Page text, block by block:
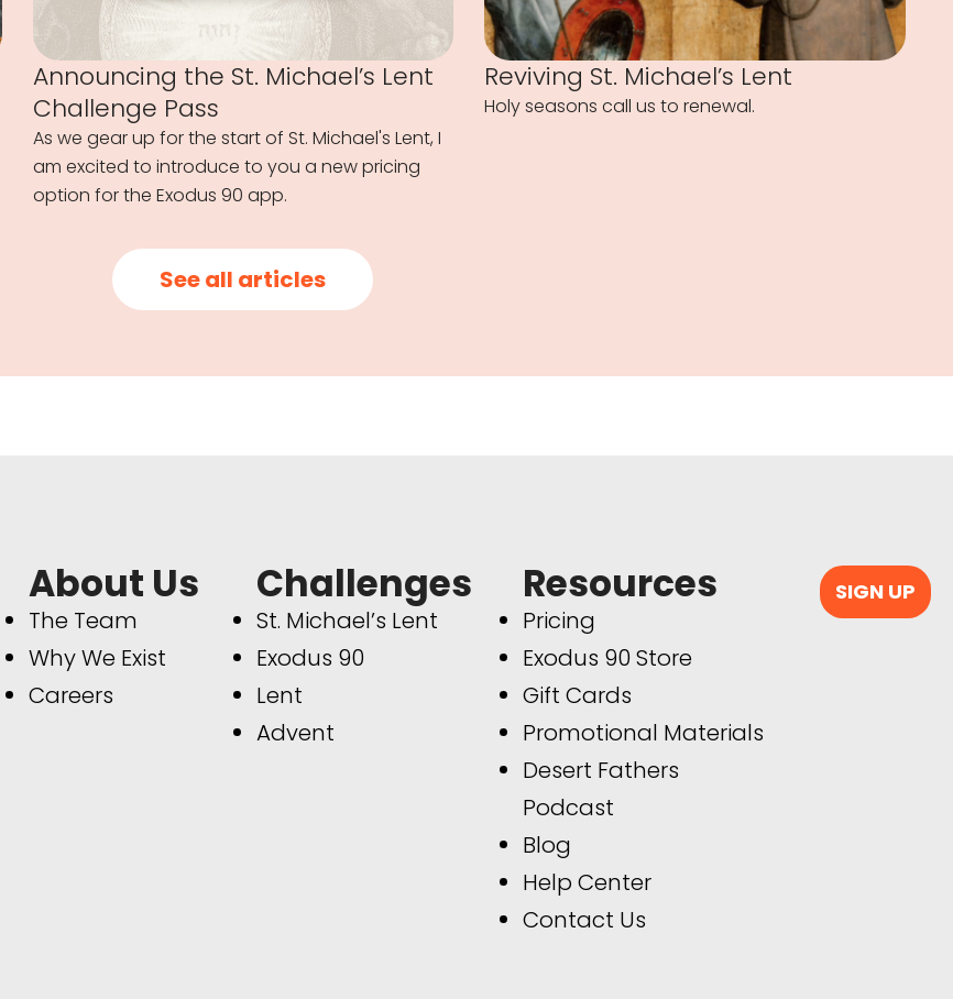
Announcing the St. Michael’s Lent
Challenge Pass
As we gear up for the start of St. Michael's Lent, I
am excited to introduce to you a new pricing
option for the Exodus 90 app.
Reviving St. Michael’s Lent
Holy seasons call us to renewal.
See all articles
About Us
The Team
Why We Exist
Careers
Challenges
St. Michael’s Lent
Exodus 90
Lent
Advent
Resources
Pricing
Exodus 90 Store
Gift Cards
Promotional Materials
Desert Fathers
Podcast
Blog
Help Center
Contact Us
SIGN UP